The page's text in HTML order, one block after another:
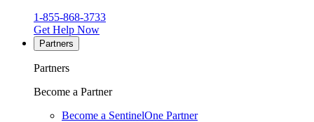
1-855-868-3733
Get Help Now
Partners
Partners
Become a Partner
Become a SentinelOne Partner